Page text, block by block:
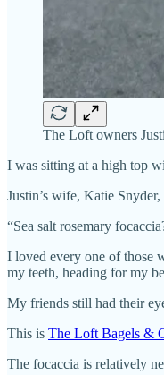
The Loft owners
I was sitting at a high top
Justin’s wife, Katie
“Sea salt rosemary
I loved every one of those
my teeth, heading for my
My friends still had their
This is The Loft Bagels &
The focaccia is relatively